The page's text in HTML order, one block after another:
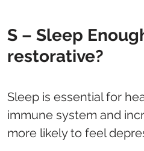
S – Sleep
restorative?
Sleep is essential for
immune system and
more likely to feel